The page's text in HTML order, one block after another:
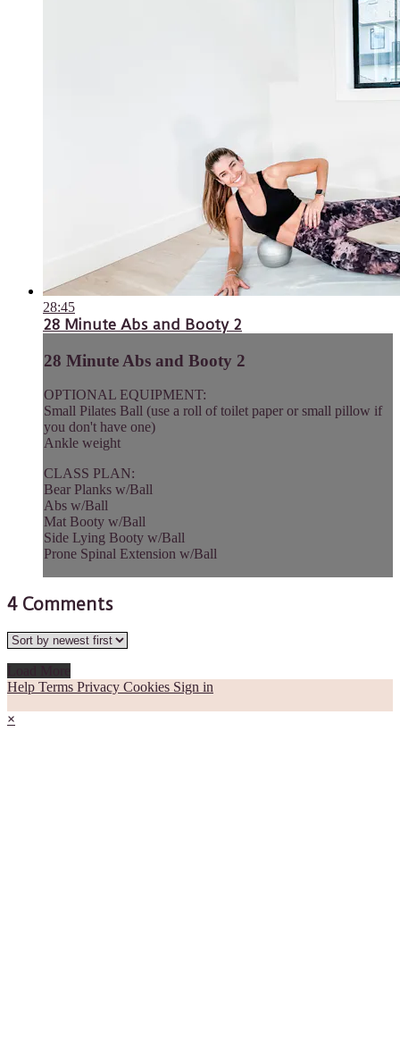
28:45
28 Minute Abs and Booty 2
28 Minute Abs and Booty 2
OPTIONAL EQUIPMENT:
Small Pilates Ball (use a roll of toilet paper or small pillow if
you don't have one)
Ankle weight
CLASS PLAN:
Bear Planks w/Ball
Abs w/Ball
Mat Booty w/Ball
Side Lying Booty w/Ball
Prone Spinal Extension w/Ball
4 Comments
Help Terms Privacy Cookies Sign in
×